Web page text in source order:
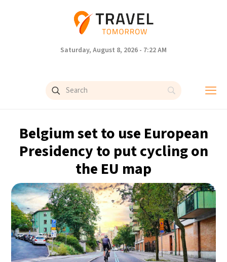
Saturday, August 8, 2026 - 7:22 AM
Belgium set to use European
Presidency to put cycling on
the EU map